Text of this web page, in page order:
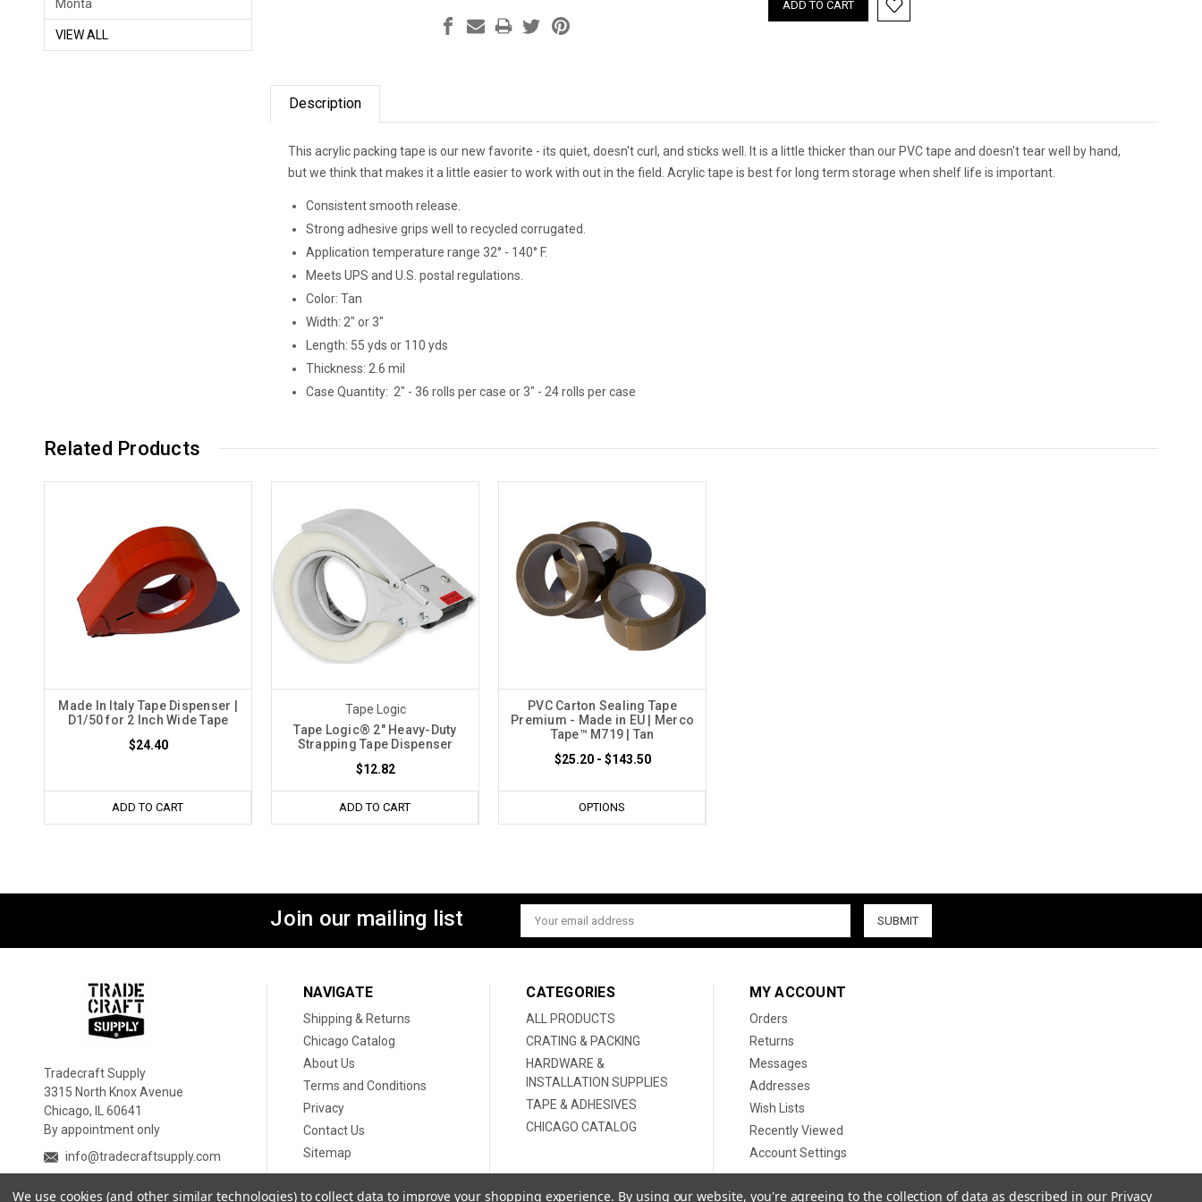
Monta
VIEW ALL
Description
This acrylic packing tape is our new favorite - its quiet, doesn't curl, and sticks well. It is a little thicker than our PVC tape and doesn't tear well by hand,
but we think that makes it a little easier to work with out in the field. Acrylic tape is best for long term storage when shelf life is important.
Consistent smooth release.
Strong adhesive grips well to recycled corrugated.
Application temperature range 32° - 140° F.
Meets UPS and U.S. postal regulations.
Color: Tan
Width: 2" or 3"
Length: 55 yds or 110 yds
Thickness: 2.6 mil
Case Quantity: 2" - 36 rolls per case or 3" - 24 rolls per case
Related Products
Made In Italy Tape Dispenser |
D1/50 for 2 Inch Wide Tape
$24.40
ADD TO CART
Tape Logic
Tape Logic® 2" Heavy-Duty
Strapping Tape Dispenser
$12.82
ADD TO CART
PVC Carton Sealing Tape
Premium - Made in EU | Merco
Tape™ M719 | Tan
$25.20 - $143.50
OPTIONS
Join our mailing list
Email
Address
Tradecraft Supply
3315 North Knox Avenue
Chicago, IL 60641
By appointment only
info@tradecraftsupply.com
NAVIGATE
Shipping & Returns
Chicago Catalog
About Us
Terms and Conditions
Privacy
Contact Us
Sitemap
CATEGORIES
ALL PRODUCTS
CRATING & PACKING
HARDWARE &
INSTALLATION SUPPLIES
TAPE & ADHESIVES
CHICAGO CATALOG
MY ACCOUNT
Orders
Returns
Messages
Addresses
Wish Lists
Recently Viewed
Account Settings
We use cookies (and other similar technologies) to collect data to improve your shopping experience. By using our website, you're agreeing to the collection of data as described in our Privacy